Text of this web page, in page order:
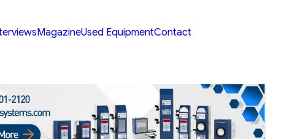
MagazineUsed EquipmentContact